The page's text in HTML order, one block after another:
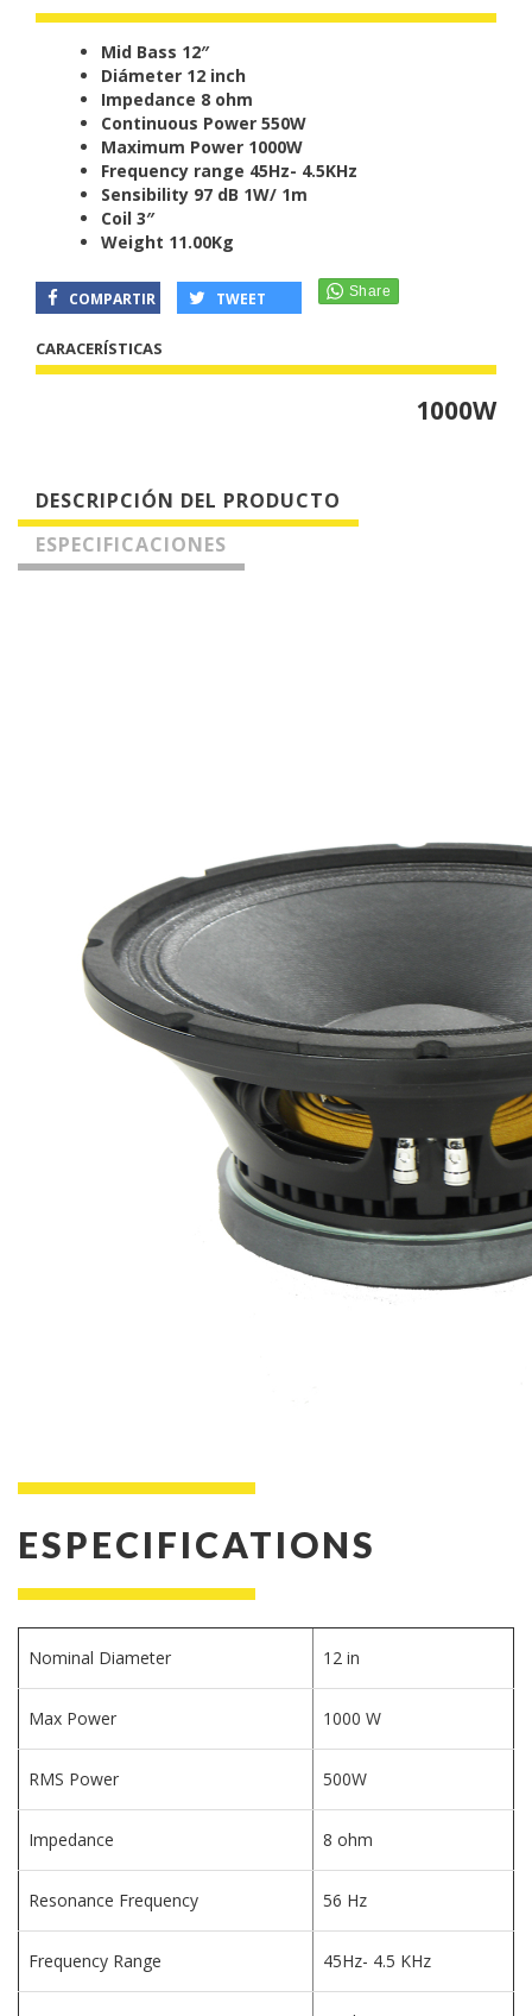
Mid Bass 12″
Diámeter 12 inch
Impedance 8 ohm
Continuous Power 550W
Maximum Power 1000W
Frequency range 45Hz- 4.5KHz
Sensibility 97 dB 1W/ 1m
Coil 3″
Weight 11.00Kg
COMPARTIR TWEET
CARACERÍSTICAS
1000W
DESCRIPCIÓN DEL PRODUCTO
ESPECIFICACIONES
ESPECIFICATIONS
Nominal Diameter 12 in
Max Power 1000 W
RMS Power 500W
Impedance 8 ohm
Resonance Frequency 56 Hz
Frequency Range 45Hz- 4.5 KHz